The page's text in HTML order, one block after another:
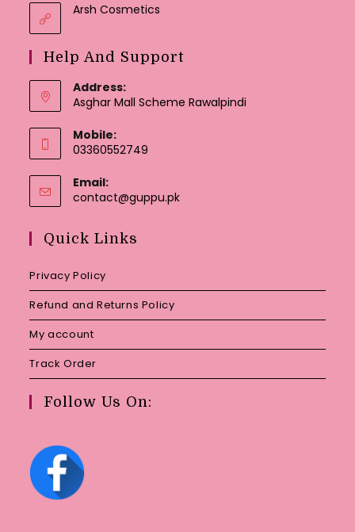
Arsh Cosmetics
Help And Support
Address:
Asghar Mall Scheme Rawalpindi
Mobile:
03360552749
Email:
contact@guppu.pkOpens
Quick Links
Privacy Policy
Refund and Returns Policy
My account
Track Order
Follow Us On: